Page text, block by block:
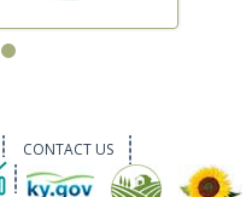
CONTACT US